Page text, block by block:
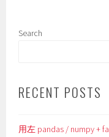
Search
RECENT POSTS
用左 pandas / numpy +